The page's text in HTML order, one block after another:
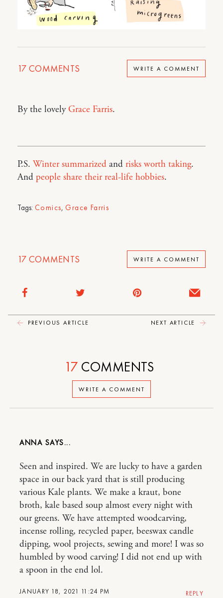
17 COMMENTS WRITE A COMMENT
By the lovely Grace Farris.
P.S. Winter summarized and risks worth taking.
And people share their real-life hobbies.
Tags: Comics,Grace Farris
17 COMMENTS WRITE A COMMENT
PREVIOUS ARTICLE NEXT ARTICLE
WRITE A COMMENT
17 COMMENTS
ANNA
JANUARY 18, 2021 11:24 PM
Seen and inspired. We are lucky to have a garden
space in our back yard that is still producing
various Kale plants. We make a kraut, bone
broth, kale based soup almost every night with
our greens. We have attempted woodcarving,
incense rolling, recycled paper, beeswax candle
dipping, wool projects, sewing and more! I was so
humbled by wood carving! I did not end up with
a spoon in the end lol.
REPLY